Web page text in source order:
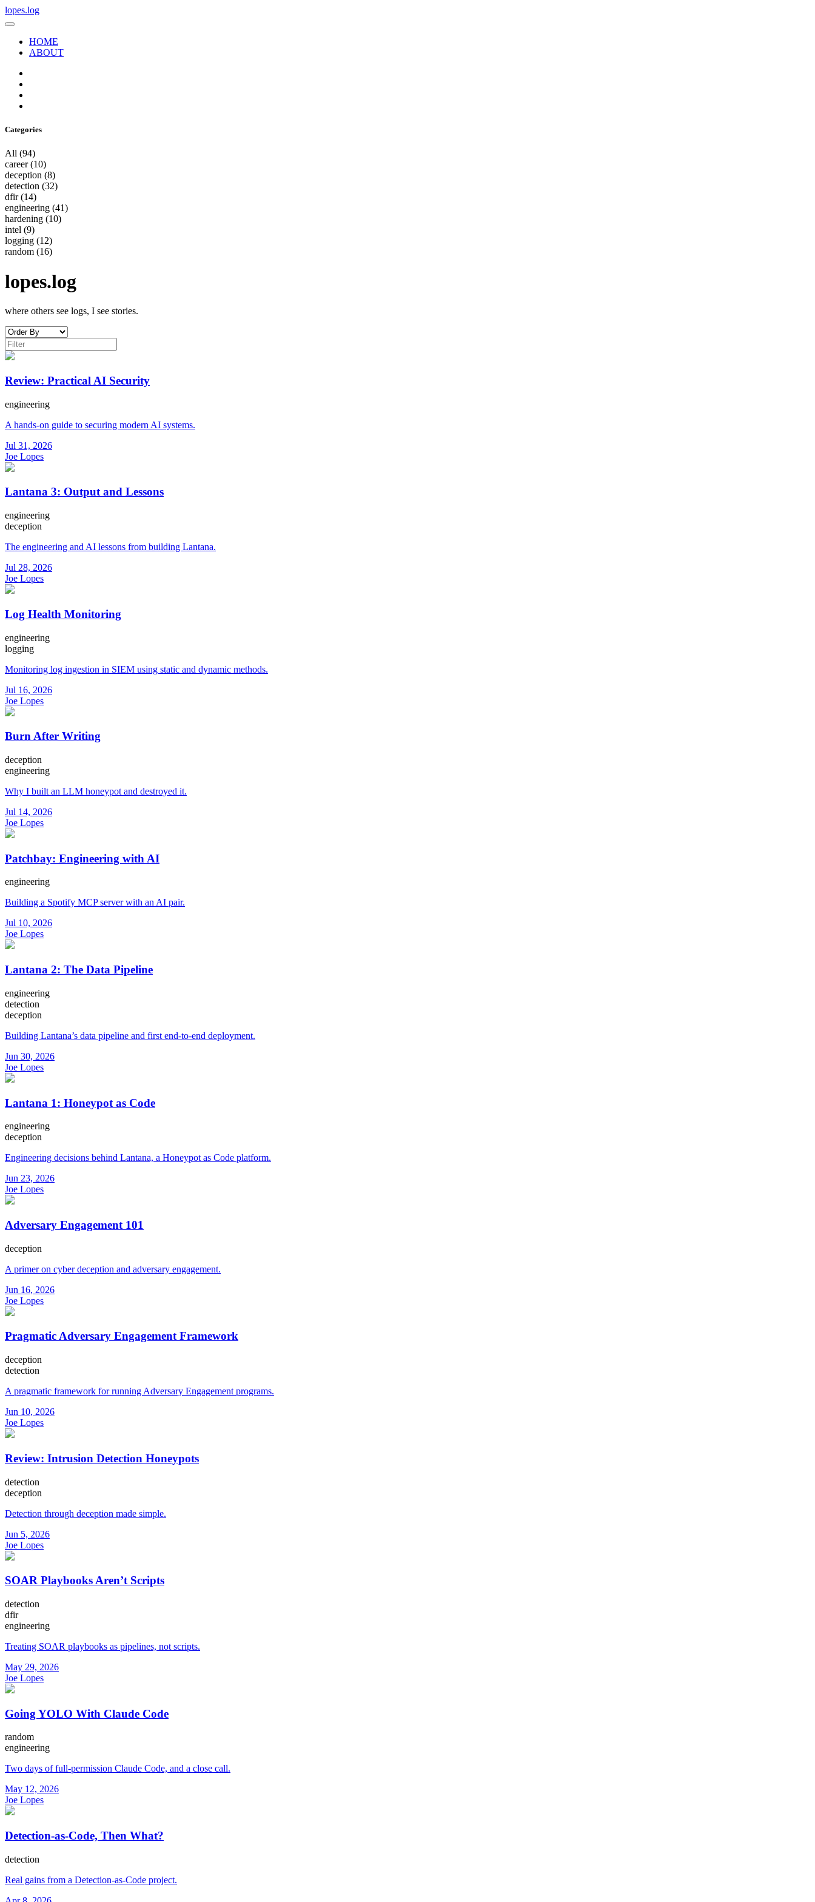
lopes.log
HOME
ABOUT
Categories
All (94)
career(10)
deception (8)
detection (32)
dfir(14)
engineering (41)
hardening (10)
intel (9)
logging (12)
random (16)
lopes.log
where others see logs, I see stories.
Review: Practical AI Security
engineering
A hands-on guide to securing modern AI systems.
Jul 31, 2026
Joe Lopes
Lantana 3: Output and Lessons
engineering
deception
The engineering and AI lessons from building Lantana.
Jul 28, 2026
Joe Lopes
Log Health Monitoring
engineering
logging
Monitoring log ingestion in SIEM using static and dynamic methods.
Jul 16, 2026
Joe Lopes
Burn After Writing
deception
engineering
Why I built an LLM honeypot and destroyed it.
Jul 14, 2026
Joe Lopes
Patchbay: Engineering with AI
engineering
Building a Spotify MCP server with an AI pair.
Jul 10, 2026
Joe Lopes
Lantana 2: The Data Pipeline
engineering
detection
deception
Building Lantana’s data pipeline and first end-to-end deployment.
Jun 30, 2026
Joe Lopes
Lantana 1: Honeypot as Code
engineering
deception
Engineering decisions behind Lantana, a Honeypot as Code platform.
Jun 23, 2026
Joe Lopes
Adversary Engagement 101
deception
A primer on cyber deception and adversary engagement.
Jun 16, 2026
Joe Lopes
Pragmatic Adversary Engagement Framework
deception
detection
A pragmatic framework for running Adversary Engagement programs.
Jun 10, 2026
Joe Lopes
Review: Intrusion Detection Honeypots
detection
deception
Detection through deception made simple.
Jun 5, 2026
Joe Lopes
SOAR Playbooks Aren’t Scripts
detection
dfir
engineering
Treating SOAR playbooks as pipelines, not scripts.
May 29, 2026
Joe Lopes
Going YOLO With Claude Code
random
engineering
Two days of full-permission Claude Code, and a close call.
May 12, 2026
Joe Lopes
Detection-as-Code, Then What?
detection
Real gains from a Detection-as-Code project.